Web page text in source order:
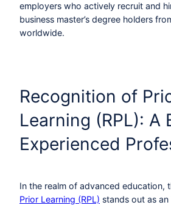
employers who actively recruit and
business master’s degree holders
worldwide.
Recognition of
Learning (RPL): A
Experienced
In the realm of advanced education,
Prior Learning (RPL) stands out as